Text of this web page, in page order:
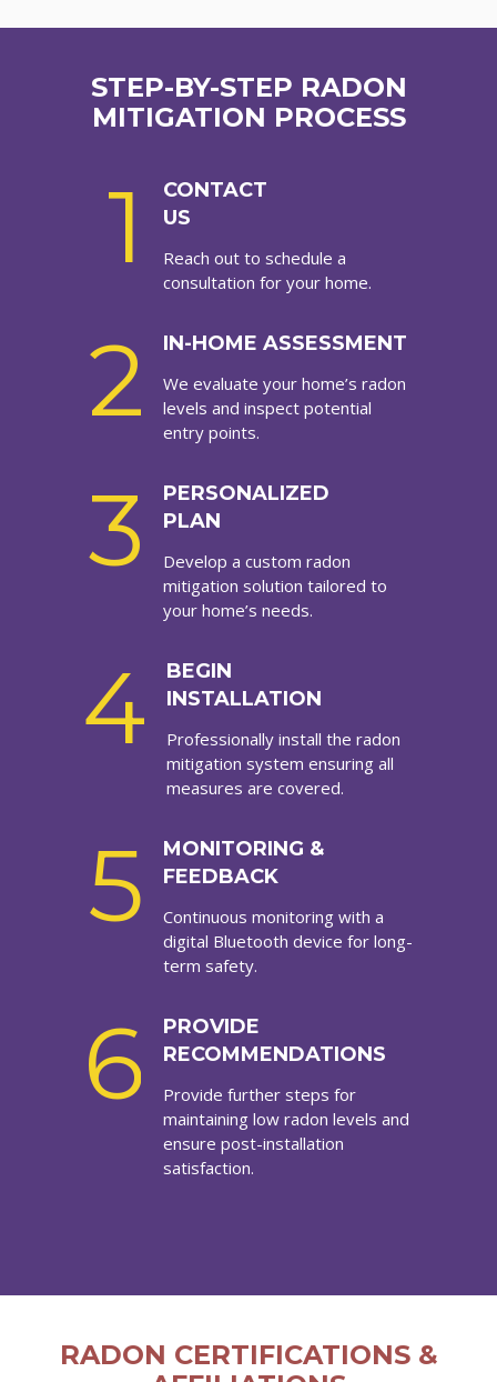
STEP-BY-STEP RADON
MITIGATION PROCESS
1
CONTACT
US
Reach out to schedule a
consultation for your home.
2 IN-HOME ASSESSMENT
We evaluate your home’s radon
levels and inspect potential
entry points.
3
PERSONALIZED
PLAN
Develop a custom radon
mitigation solution tailored to
your home’s needs.
4
BEGIN
INSTALLATION
Professionally install the radon
mitigation system ensuring all
measures are covered.
5
MONITORING &
FEEDBACK
Continuous monitoring with a
digital Bluetooth device for long-
term safety.
6
PROVIDE
RECOMMENDATIONS
Provide further steps for
maintaining low radon levels and
ensure post-installation
satisfaction.
RADON CERTIFICATIONS &